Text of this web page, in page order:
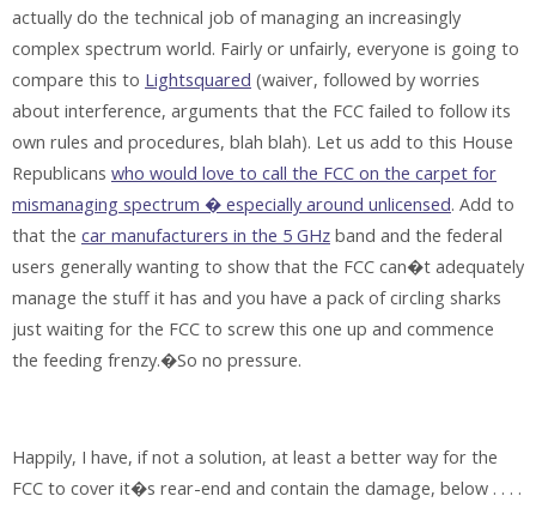
actually do the technical job of managing an increasingly
complex spectrum world. Fairly or unfairly, everyone is going to
compare this to Lightsquared (waiver, followed by worries
about interference, arguments that the FCC failed to follow its
own rules and procedures, blah blah). Let us add to this House
Republicans who would love to call the FCC on the carpet for
mismanaging spectrum � especially around unlicensed. Add to
that the car manufacturers in the 5 GHz band and the federal
users generally wanting to show that the FCC can�t adequately
manage the stuff it has and you have a pack of circling sharks
just waiting for the FCC to screw this one up and commence
the feeding frenzy.�So no pressure.
Happily, I have, if not a solution, at least a better way for the
FCC to cover it�s rear-end and contain the damage, below . . . .